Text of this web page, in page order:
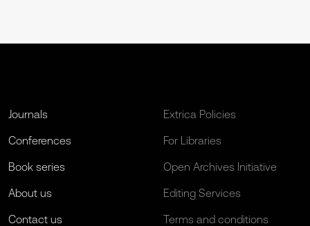
Journals
Conferences
Book series
About us
Contact us
Extrica Policies
For Libraries
Open Archives Initiative
Editing Services
Terms and conditions